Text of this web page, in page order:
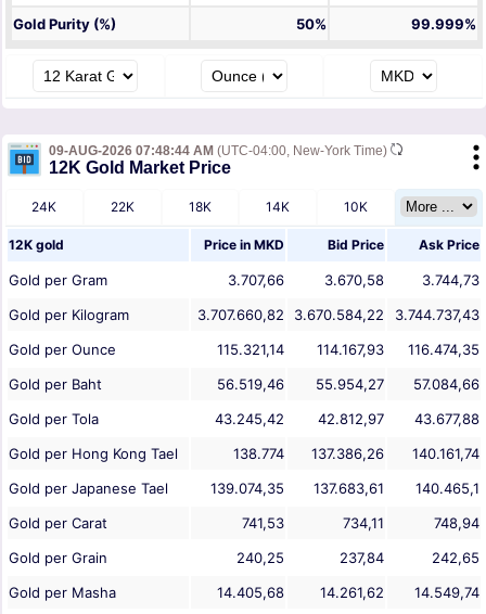
Gold Purity (%)
50% 99.999%
09-AUG-2026 07:48:44 AM (UTC-04:00, New-York Time)
12K Gold Market Price
24K 22K 18K 14K 10K
12K gold Price in MKD Bid Price Ask Price
Gold per Gram 3.707,66 3.670,58
3.744,73
Gold per Kilogram
3.707.660,82 3.670.584,22
3.744.737,43
Gold per Ounce
115.321,14 114.167,93
116.474,35
Gold per Baht
56.519,46 55.954,27
57.084,66
Gold per Tola
43.245,42 42.812,97
43.677,88
Gold per Hong Kong Tael
138.774 137.386,26
140.161,74
Gold per Japanese Tael
139.074,35 137.683,61
140.465,1
Gold per Carat
741,53 734,11
748,94
Gold per Grain
240,25 237,84
242,65
Gold per Masha
14.405,68 14.261,62 14.549,74